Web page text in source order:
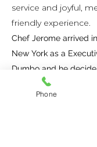
service and joyful,
friendly experience.
Chef Jerome arrived
New York as a
Dumbo and he
for RDG Groupe, AVA
Park for the Opening
Phone